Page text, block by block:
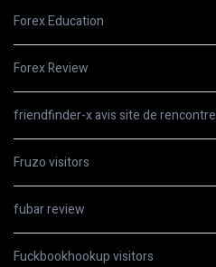
Forex Education
Forex Review
friendfinder-x avis site de rencontre
Fruzo visitors
fubar review
Fuckbookhookup visitors